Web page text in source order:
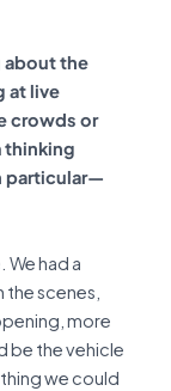
about the
at live
crowds or
thinking
particular—
We had a
scenes,
more
be the vehicle
we could